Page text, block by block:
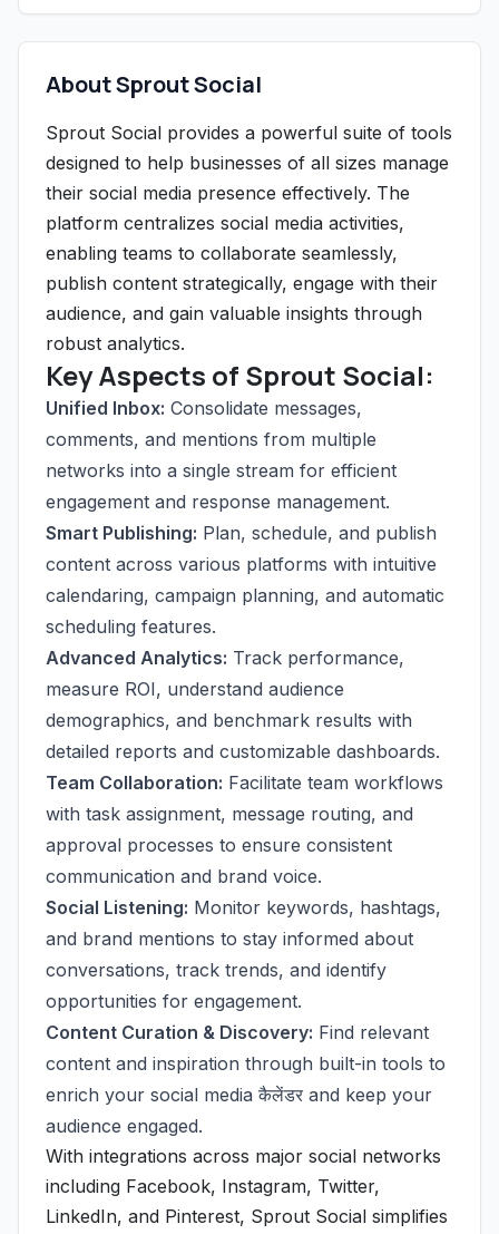
About Sprout Social
Sprout Social provides a powerful suite of tools
designed to help businesses of all sizes manage
their social media presence effectively. The
platform centralizes social media activities,
enabling teams to collaborate seamlessly,
publish content strategically, engage with their
audience, and gain valuable insights through
robust analytics.
Key Aspects of Sprout Social:
Unified Inbox: Consolidate messages,
comments, and mentions from multiple
networks into a single stream for efficient
engagement and response management.
Smart Publishing: Plan, schedule, and publish
content across various platforms with intuitive
calendaring, campaign planning, and automatic
scheduling features.
Advanced Analytics: Track performance,
measure ROI, understand audience
demographics, and benchmark results with
detailed reports and customizable dashboards.
Team Collaboration: Facilitate team workflows
with task assignment, message routing, and
approval processes to ensure consistent
communication and brand voice.
Social Listening: Monitor keywords, hashtags,
and brand mentions to stay informed about
conversations, track trends, and identify
opportunities for engagement.
Content Curation & Discovery: Find relevant
content and inspiration through built-in tools to
enrich your social media कैलेंडर and keep your
audience engaged.
With integrations across major social networks
including Facebook, Instagram, Twitter,
LinkedIn, and Pinterest, Sprout Social simplifies